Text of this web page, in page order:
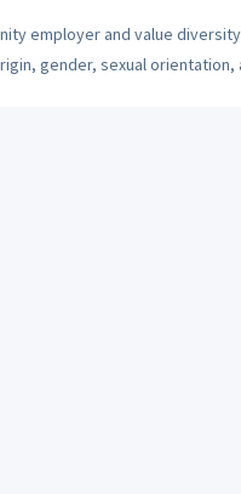
employer and value
gender, sexual